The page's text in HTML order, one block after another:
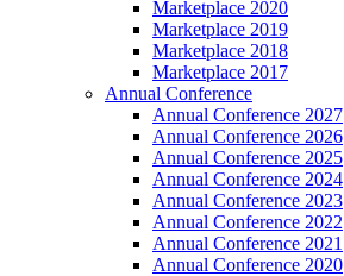
Marketplace 2020
Marketplace 2019
Marketplace 2018
Marketplace 2017
Annual Conference
Annual Conference 2027
Annual Conference 2026
Annual Conference 2025
Annual Conference 2024
Annual Conference 2023
Annual Conference 2022
Annual Conference 2021
Annual Conference 2020